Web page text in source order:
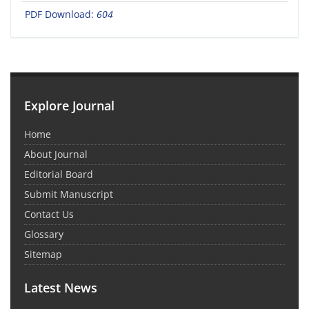
PDF Download: 604
Explore Journal
Home
About Journal
Editorial Board
Submit Manuscript
Contact Us
Glossary
Sitemap
Latest News